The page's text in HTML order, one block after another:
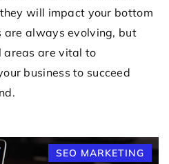
will impact your bottom
are always evolving, but
areas are vital to
business to succeed
SEO MARKETING